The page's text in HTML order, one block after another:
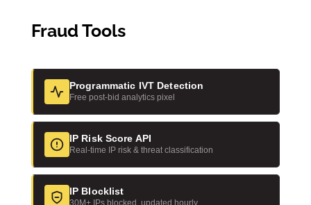
Fraud Tools
Programmatic IVT Detection
Free post-bid analytics pixel
IP Risk Score API
Real-time IP risk & threat classification
IP Blocklist